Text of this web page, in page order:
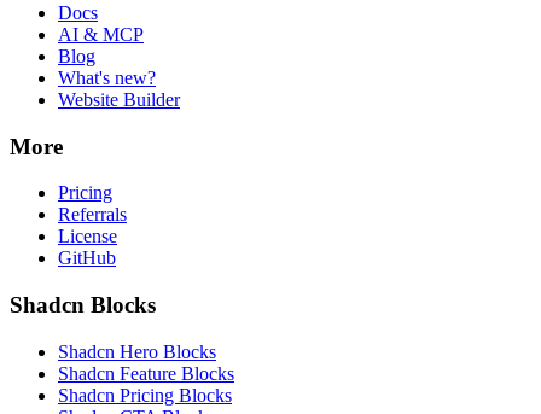
Docs
AI & MCP
Blog
What's new?
Website Builder
More
Pricing
Referrals
License
GitHub
Shadcn Blocks
Shadcn Hero Blocks
Shadcn Feature Blocks
Shadcn Pricing Blocks